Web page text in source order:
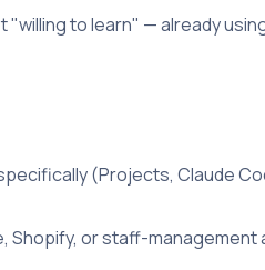
"willing to learn" — already
(Projects, Claude
or staff-management